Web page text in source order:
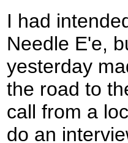
I had
Needle E'e,
yesterday
the road to
call from a
do an